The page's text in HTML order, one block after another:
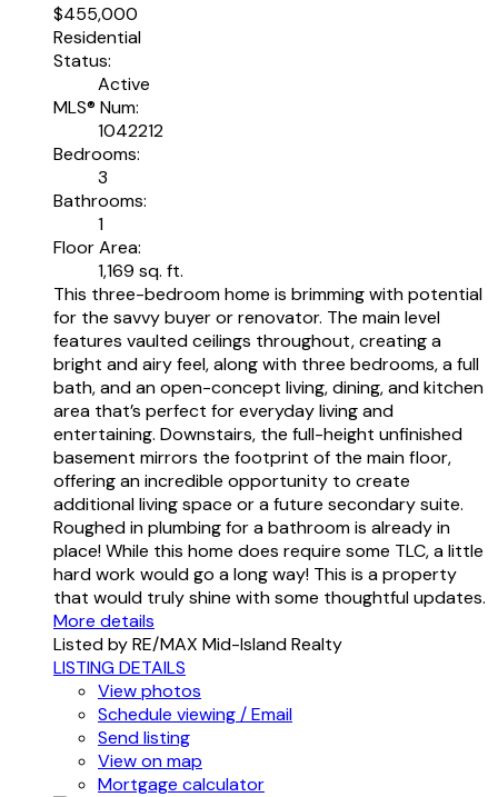
$455,000
Residential
Status:
Active
MLS® Num:
1042212
Bedrooms:
3
Bathrooms:
1
Floor Area:
1,169 sq. ft.
This three-bedroom home is brimming with potential
for the savvy buyer or renovator. The main level
features vaulted ceilings throughout, creating a
bright and airy feel, along with three bedrooms, a full
bath, and an open-concept living, dining, and kitchen
area that’s perfect for everyday living and
entertaining. Downstairs, the full-height unfinished
basement mirrors the footprint of the main floor,
offering an incredible opportunity to create
additional living space or a future secondary suite.
Roughed in plumbing for a bathroom is already in
place! While this home does require some TLC, a little
hard work would go a long way! This is a property
that would truly shine with some thoughtful updates.
More details
Listed by RE/MAX Mid-Island Realty
LISTING DETAILS
View photos
Schedule viewing / Email
Send listing
View on map
Mortgage calculator